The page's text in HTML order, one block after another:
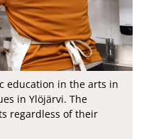
education in the arts in
in Ylöjärvi. The
regardless of their